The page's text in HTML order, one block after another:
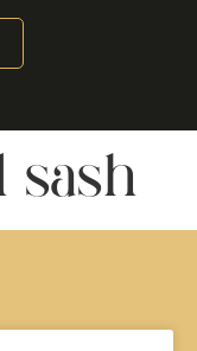
sash